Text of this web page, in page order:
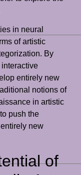
in neural
of artistic
By
entirely new
notions of
in artistic
push the
new
of